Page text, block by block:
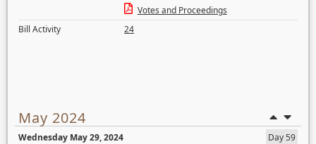
Votes and Proceedings
Bill Activity
24
May 2024
Wednesday May 29, 2024
Day 59